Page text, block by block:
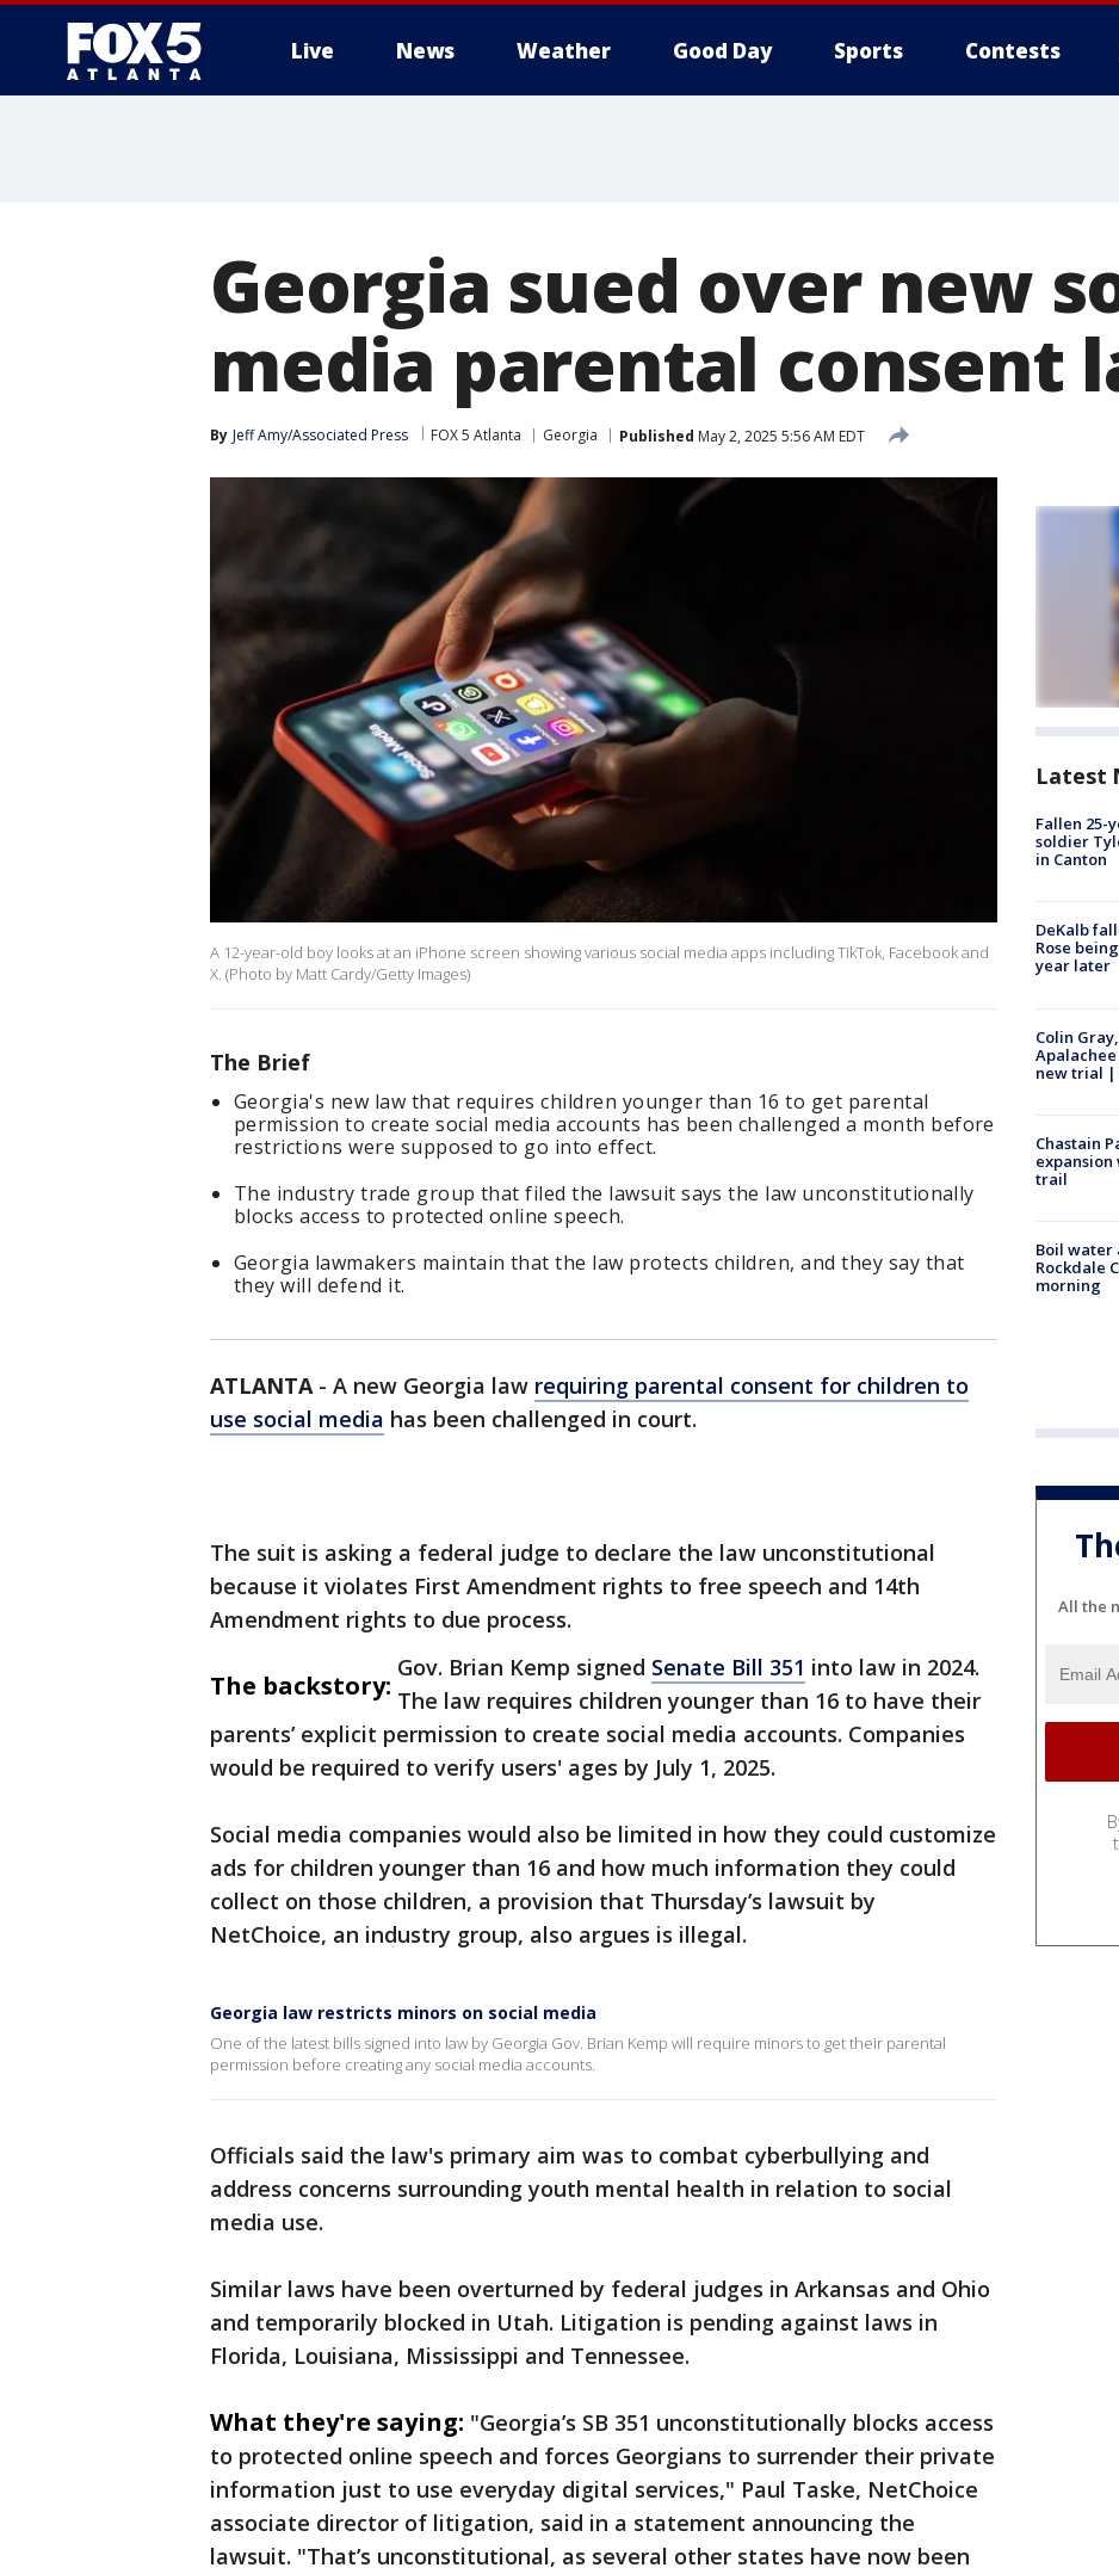
Live News Weather Good Day Sports Contests
Georgia sued over new
media parental consent
By Jeff Amy/Associated Press FOX 5 Atlanta Georgia Published May 2, 2025 5:56 AM EDT
A 12-year-old boy looks at an iPhone screen showing various social media apps including TikTok, Facebook and
X. (Photo by Matt Cardy/Getty Images)
The Brief
Georgia's new law that requires children younger than 16 to get parental
permission to create social media accounts has been challenged a month before
restrictions were supposed to go into effect.
The industry trade group that filed the lawsuit says the law unconstitutionally
blocks access to protected online speech.
Georgia lawmakers maintain that the law protects children, and they say that
they will defend it.
ATLANTA- A new Georgia law requiring parental consent for children to
use social media has been challenged in court.
The suit is asking a federal judge to declare the law unconstitutional
because it violates First Amendment rights to free speech and 14th
Amendment rights to due process.
The backstory:
Gov. Brian Kemp signed Senate Bill 351 into law in 2024.
The law requires children younger than 16 to have their
parents’ explicit permission to create social media accounts. Companies
would be required to verify users' ages by July 1, 2025.
Social media companies would also be limited in how they could customize
ads for children younger than 16 and how much information they could
collect on those children, a provision that Thursday’s lawsuit by
NetChoice, an industry group, also argues is illegal.
Georgia law restricts minors on social media
One of the latest bills signed into law by Georgia Gov. Brian Kemp will require minors to get their parental
permission before creating any social media accounts.
Officials said the law's primary aim was to combat cyberbullying and
address concerns surrounding youth mental health in relation to social
media use.
Similar laws have been overturned by federal judges in Arkansas and Ohio
and temporarily blocked in Utah. Litigation is pending against laws in
Florida, Louisiana, Mississippi and Tennessee.
What they're saying: "Georgia’s SB 351 unconstitutionally blocks access
to protected online speech and forces Georgians to surrender their private
information just to use everyday digital services," Paul Taske, NetChoice
associate director of litigation, said in a statement announcing the
lawsuit. "That’s unconstitutional, as several other states have now been
Latest
Fallen 25-
soldier
in Canton
DeKalb
Rose
year later
Colin
new trial |
Chastain
trail
Boil water
Rockdale
morning
All the